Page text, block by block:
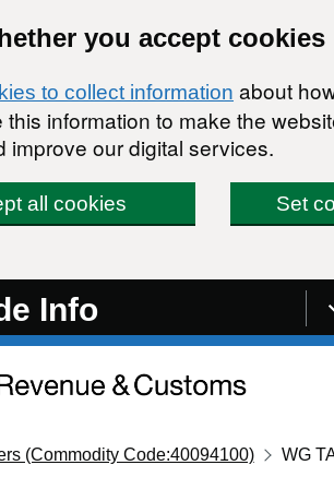
you accept cookies
to collect information about
this information to make the
improve our digital services.
all cookies Set
Info
(Commodity Code:40094100) WG